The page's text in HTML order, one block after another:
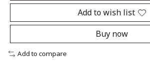
Add to wish list
Buy now
Add to compare